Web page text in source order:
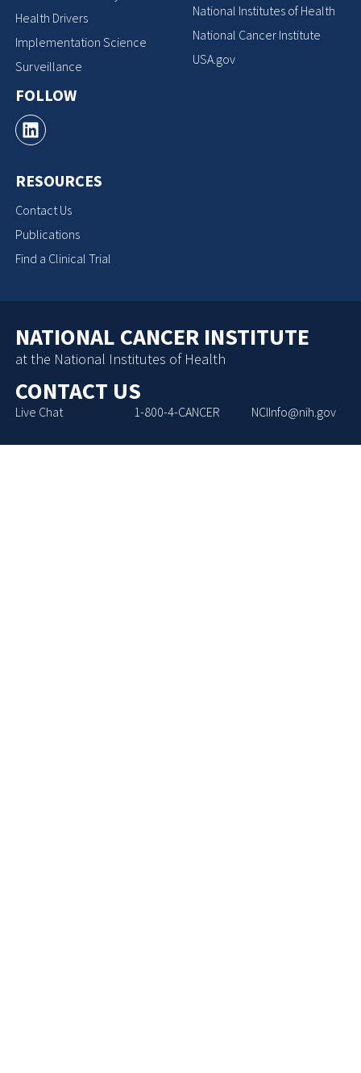
Health Drivers
Implementation Science
Surveillance
FOLLOW
RESOURCES
Contact Us
Publications
Find a Clinical Trial
National Institutes of Health
National Cancer Institute
USA.gov
NATIONAL CANCER INSTITUTE
at the National Institutes of Health
CONTACT US
Live Chat 1-800-4-CANCER NCIInfo@nih.gov